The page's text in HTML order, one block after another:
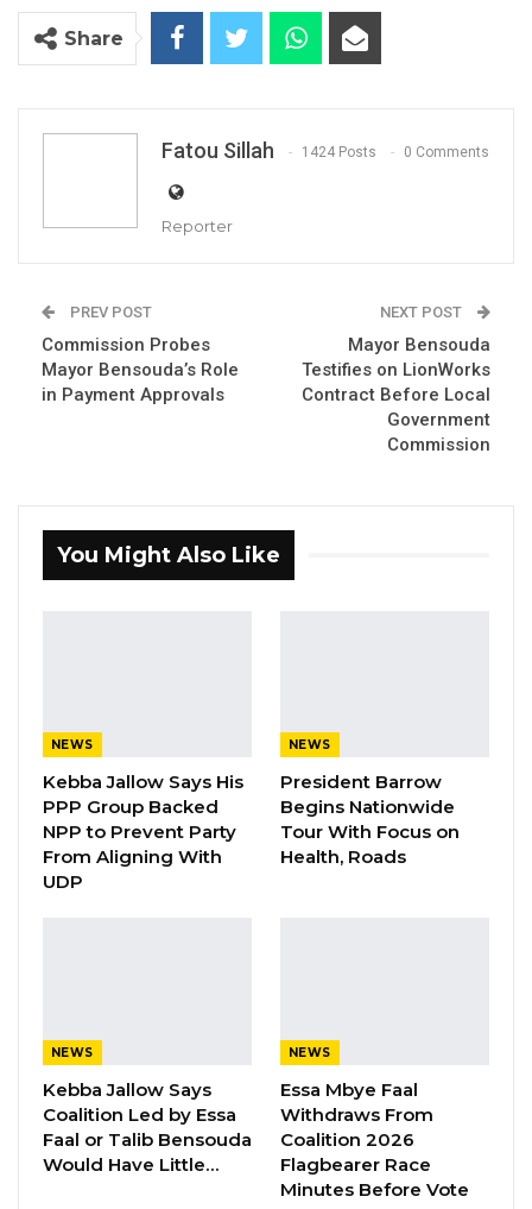
Buah Saidy, Governor of the Central Bank of the Gambia
that Access Bank and Ecobank have been
sanctioned for their involvement in
session following the Monetary Policy
said the CBG acted swiftly after the matter
came to light, preparing a detailed report for
the National Assembly and providing technical
held at the Central Bank.
YOU MIGHT ALSO LIKE
Gambia For All Party Unveils Four-Pillar
Manifesto Ahead of…
Share
Fatou Sillah 1424 Posts 0 Comments
Reporter
PREV POST
Commission Probes
Mayor Bensouda’s Role
in Payment Approvals
NEXT POST
Mayor Bensouda
Testifies on LionWorks
Contract Before Local
Government
Commission
You Might Also Like
NEWS
Kebba Jallow Says His
PPP Group Backed
NPP to Prevent Party
From Aligning With
UDP
NEWS
President Barrow
Begins Nationwide
Tour With Focus on
Health, Roads
NEWS
Kebba Jallow Says
Coalition Led by Essa
Faal or Talib Bensouda
Would Have Little…
NEWS
Essa Mbye Faal
Withdraws From
Coalition 2026
Flagbearer Race
Minutes Before Vote